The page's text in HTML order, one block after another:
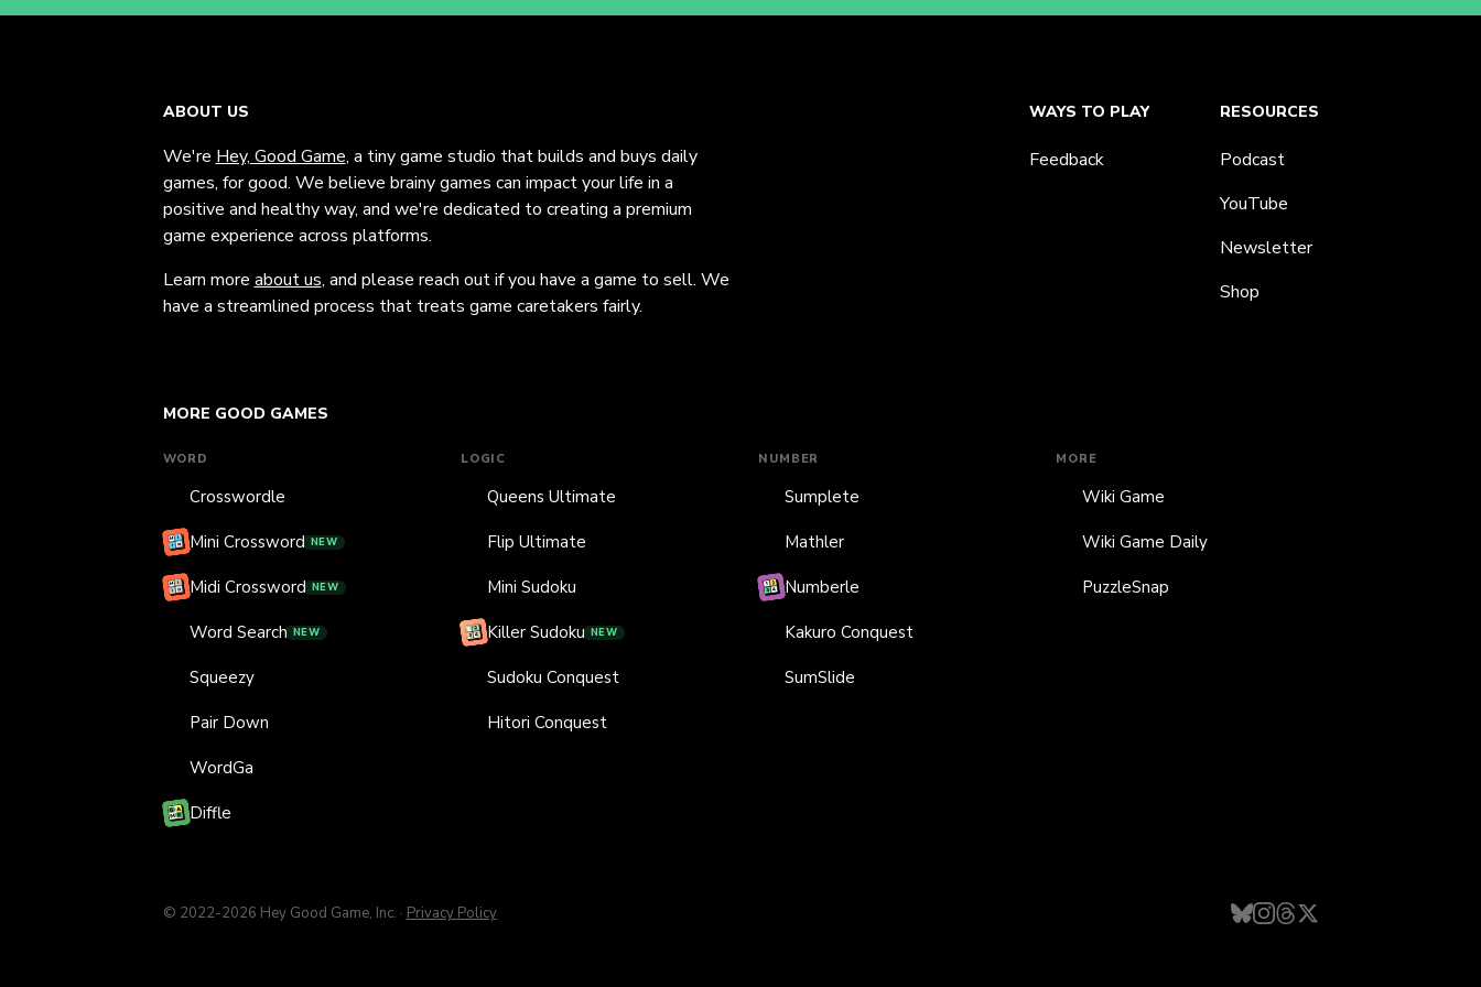
ABOUT US
We're Hey, Good Game, a tiny game studio that builds and buys daily
games, for good. We believe brainy games can impact your life in a
positive and healthy way, and we're dedicated to creating a premium
game experience across platforms.
Learn more about us, and please reach out if you have a game to sell. We
have a streamlined process that treats game caretakers fairly.
MORE GOOD GAMES
WORD
Crosswordle
Mini Crossword NEW
Midi Crossword NEW
Word Search NEW
Squeezy
Pair Down
WordGa
Diffle
LOGIC
Queens Ultimate
Flip Ultimate
Mini Sudoku
Killer Sudoku NEW
Sudoku Conquest
Hitori Conquest
NUMBER
Sumplete
Mathler
Numberle
Kakuro Conquest
SumSlide
MORE
Wiki Game
Wiki Game Daily
PuzzleSnap
WAYS TO PLAY
Feedback
RESOURCES
Podcast
YouTube
Newsletter
Shop
© 2022-2026 Hey Good Game, Inc. · Privacy Policy